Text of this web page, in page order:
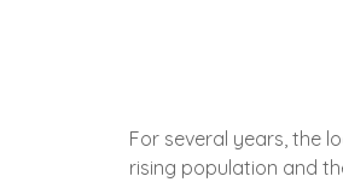
For several years, the
rising population and